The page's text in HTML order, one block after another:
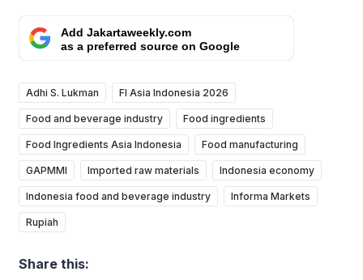
Add Jakartaweekly.com
as a preferred source on Google
Adhi S. Lukman FI Asia Indonesia 2026
Food and beverage industry Food ingredients
Food Ingredients Asia Indonesia Food manufacturing
GAPMMI Imported raw materials Indonesia economy
Indonesia food and beverage industry Informa Markets
Rupiah
Share this: